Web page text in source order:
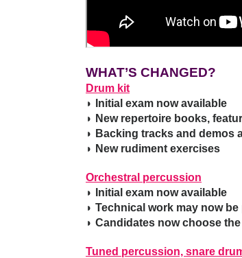
WHAT’S CHANGED?
Drum kit
◗ Initial exam now available
◗ New repertoire books,
◗ Backing tracks and demos
◗ New rudiment exercises
Orchestral percussion
◗ Initial exam now available
◗ Technical work may now
◗ Candidates now choose
Tuned percussion, snare